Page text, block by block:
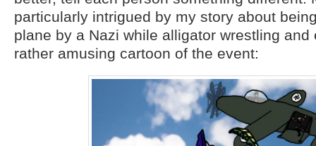
particularly intrigued by my story about
plane by a Nazi while alligator wrestling and
rather amusing cartoon of the event: